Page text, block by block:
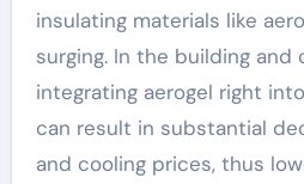
insulating materials like
surging. In the building
integrating aerogel right
can result in substantial
and cooling prices, thus